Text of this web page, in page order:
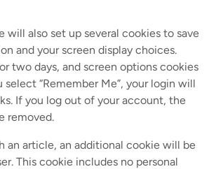
will also set up several cookies to save
and your screen display choices.
two days, and screen options cookies
select “Remember Me”, your login will
If you log out of your account, the
removed.
an article, an additional cookie will be
This cookie includes no personal